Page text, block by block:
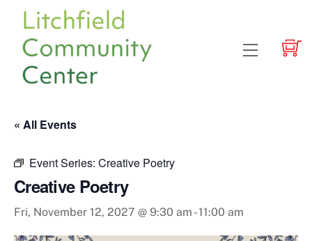
content
Menu
« All Events
Event Series: Creative Poetry
Creative Poetry
Fri, November 12, 2027 @ 9:30 am -11:00 am